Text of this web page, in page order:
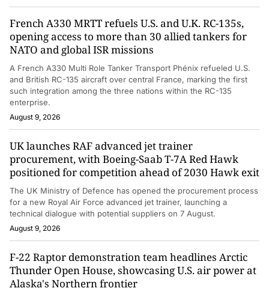
French A330 MRTT refuels U.S. and U.K. RC-135s,
opening access to more than 30 allied tankers for
NATO and global ISR missions
A French A330 Multi Role Tanker Transport Phénix refueled U.S.
and British RC-135 aircraft over central France, marking the first
such integration among the three nations within the RC-135
enterprise.
August 9, 2026
UK launches RAF advanced jet trainer
procurement, with Boeing-Saab T-7A Red Hawk
positioned for competition ahead of 2030 Hawk exit
The UK Ministry of Defence has opened the procurement process
for a new Royal Air Force advanced jet trainer, launching a
technical dialogue with potential suppliers on 7 August.
August 9, 2026
F-22 Raptor demonstration team headlines Arctic
Thunder Open House, showcasing U.S. air power at
Alaska's Northern frontier